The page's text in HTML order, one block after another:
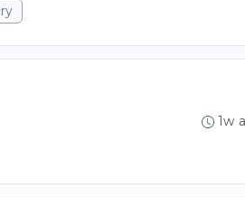
1w